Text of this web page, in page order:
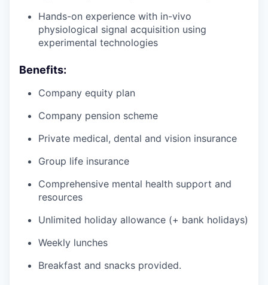
Hands-on experience with in-vivo
physiological signal acquisition using
experimental technologies
Benefits:
Company equity plan
Company pension scheme
Private medical, dental and vision insurance
Group life insurance
Comprehensive mental health support and
resources
Unlimited holiday allowance (+ bank holidays)
Weekly lunches
Breakfast and snacks provided.